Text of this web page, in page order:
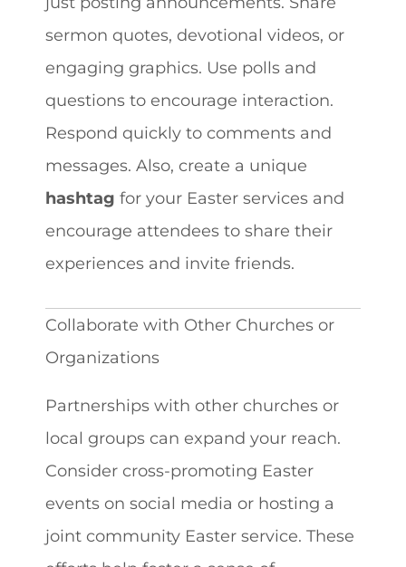
sermon quotes, devotional videos, or
engaging graphics. Use polls and
questions to encourage interaction.
Respond quickly to comments and
messages. Also, create a unique
hashtag for your Easter services and
encourage attendees to share their
experiences and invite friends.
Collaborate with Other Churches or
Organizations
Partnerships with other churches or
local groups can expand your reach.
Consider cross-promoting Easter
events on social media or hosting a
joint community Easter service. These